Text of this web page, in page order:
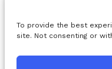
To provide the best
site. Not consenting or